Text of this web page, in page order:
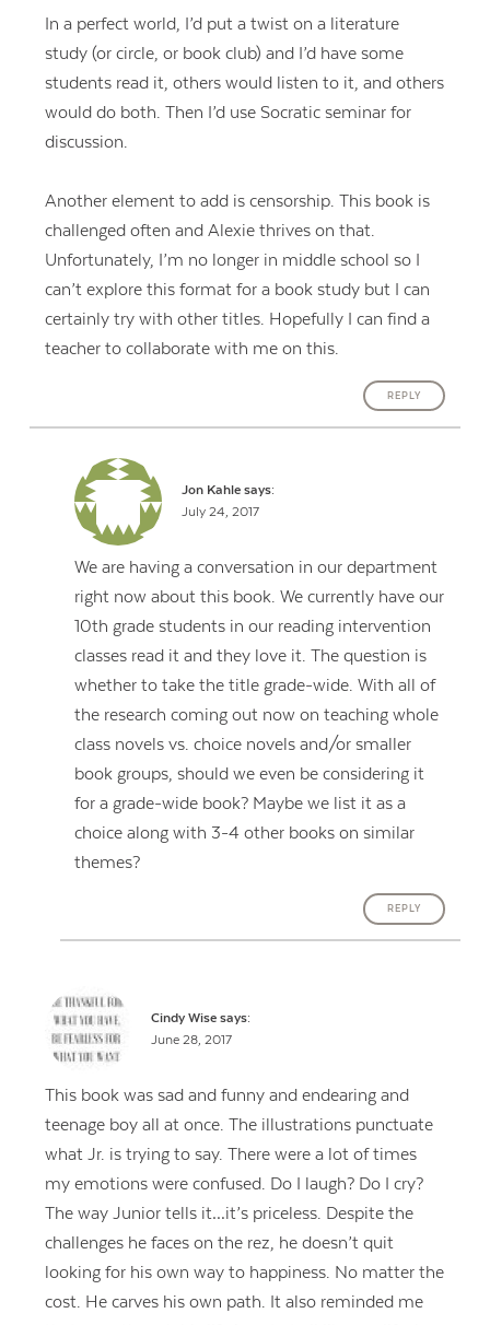
In a perfect world, I’d put a twist on a literature
study (or circle, or book club) and I’d have some
students read it, others would listen to it, and others
would do both. Then I’d use Socratic seminar for
discussion.
Another element to add is censorship. This book is
challenged often and Alexie thrives on that.
Unfortunately, I’m no longer in middle school so I
can’t explore this format for a book study but I can
certainly try with other titles. Hopefully I can find a
teacher to collaborate with me on this.
REPLY
Jon Kahle says:
July 24, 2017
We are having a conversation in our department
right now about this book. We currently have our
10th grade students in our reading intervention
classes read it and they love it. The question is
whether to take the title grade-wide. With all of
the research coming out now on teaching whole
class novels vs. choice novels and/or smaller
book groups, should we even be considering it
for a grade-wide book? Maybe we list it as a
choice along with 3-4 other books on similar
themes?
REPLY
Cindy Wise says:
June 28, 2017
This book was sad and funny and endearing and
teenage boy all at once. The illustrations punctuate
what Jr. is trying to say. There were a lot of times
my emotions were confused. Do I laugh? Do I cry?
The way Junior tells it…it’s priceless. Despite the
challenges he faces on the rez, he doesn’t quit
looking for his own way to happiness. No matter the
cost. He carves his own path. It also reminded me